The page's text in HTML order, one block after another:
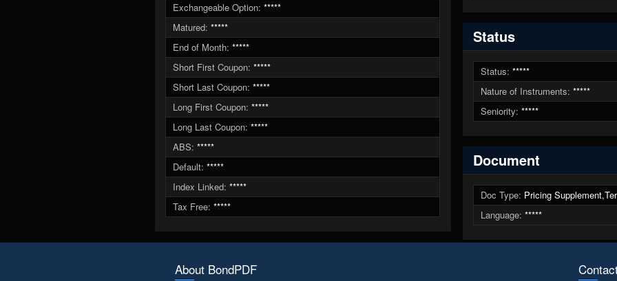
Exchangeable Option: *****
Matured: *****
End of Month: *****
Short First Coupon: *****
Short Last Coupon: *****
Long First Coupon: *****
Long Last Coupon: *****
ABS: *****
Default: *****
Index Linked: *****
Tax Free: *****
Status
Status: *****
Nature of Instruments: *****
Seniority: *****
Document
Doc Type: Pricing
Language: *****
About BondPDF